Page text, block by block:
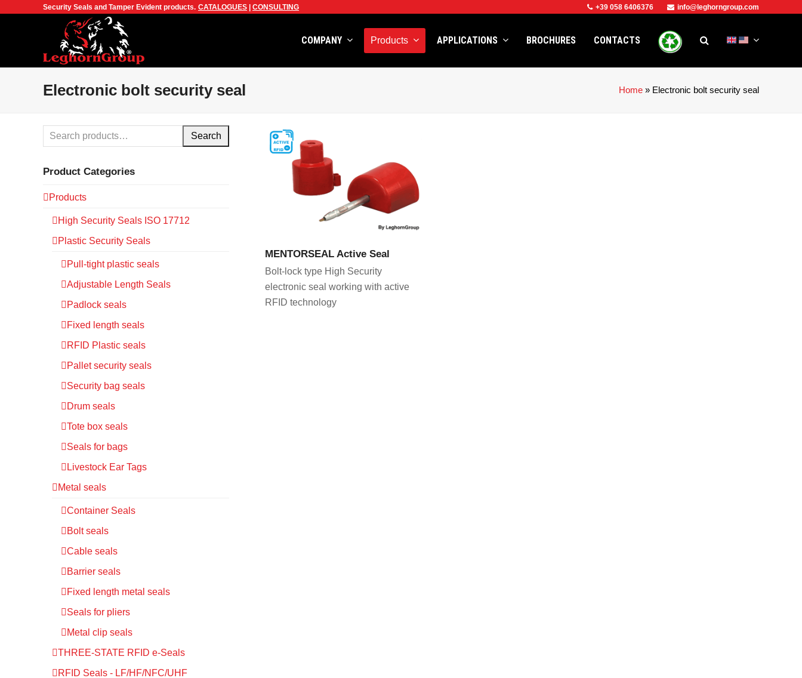
Security Seals and Tamper Evident products. CATALOGUES CONSULTING +39 058 6406376 info@leghorngroup.com
COMPANY Products APPLICATIONS BROCHURES CONTACTS
Electronic bolt security seal Home » Electronic bolt security seal
VIEW PRODUCT
MENTORSEAL Active Seal
Bolt-lock type High Security
electronic seal working with active
RFID technology
Search
Product Categories
Products
High Security Seals ISO 17712
Plastic Security Seals
Pull-tight plastic seals
Adjustable Length Seals
Padlock seals
Fixed length seals
RFID Plastic seals
Pallet security seals
Security bag seals
Drum seals
Tote box seals
Seals for bags
Livestock Ear Tags
Metal seals
Container Seals
Bolt seals
Cable seals
Barrier seals
Fixed length metal seals
Seals for pliers
Metal clip seals
THREE-STATE RFID e-Seals
RFID Seals - LF/HF/NFC/UHF